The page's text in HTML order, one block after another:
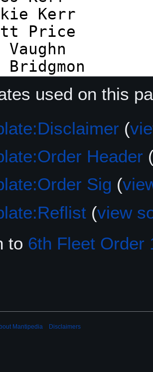
used on this
(
Header
Sig (
(view
to 6th Fleet Order
Mantipedia Disclaimers